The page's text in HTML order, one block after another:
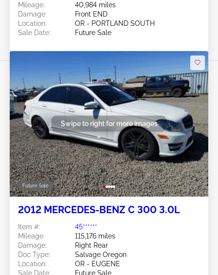
Mileage:
40,984 miles
Damage:
Front END
Location:
OR - PORTLAND SOUTH
Sale Date:
Future Sale
Future Sale
Swipe to right for more images
2012 MERCEDES-BENZ C 300 3.0L
Item #:
45******
Mileage:
115,176 miles
Damage:
Right Rear
Doc Type:
Salvage Oregon
Location:
OR - EUGENE
Sale Date:
Future Sale